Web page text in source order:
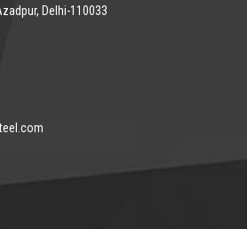
Delhi-110033